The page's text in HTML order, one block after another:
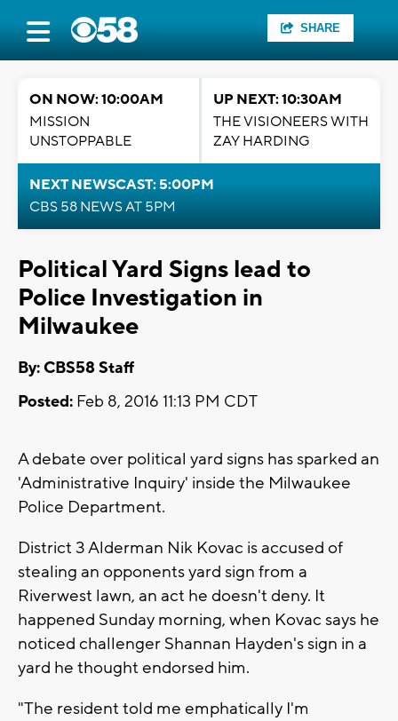
SHARE
ON NOW: 10:00AM
MISSION
UNSTOPPABLE
UP NEXT: 10:30AM
THE VISIONEERS WITH
ZAY HARDING
NEXT NEWSCAST: 5:00PM
CBS 58 NEWS AT 5PM
Political Yard Signs lead to
Police Investigation in
Milwaukee
By: CBS58 Staff
Posted: Feb 8, 2016 11:13 PM CDT
A debate over political yard signs has sparked an
'Administrative Inquiry' inside the Milwaukee
Police Department.
District 3 Alderman Nik Kovac is accused of
stealing an opponents yard sign from a
Riverwest lawn, an act he doesn't deny. It
happened Sunday morning, when Kovac says he
noticed challenger Shannan Hayden's sign in a
yard he thought endorsed him.
"The resident told me emphatically I'm